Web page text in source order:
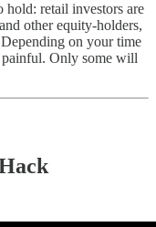
hold: retail investors are
other equity-holders,
on your time
Only some will